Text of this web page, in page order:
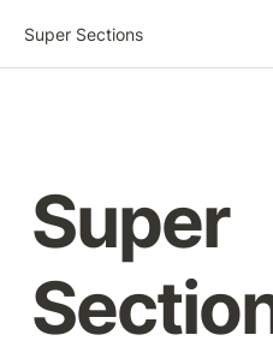
Super Sections
Super